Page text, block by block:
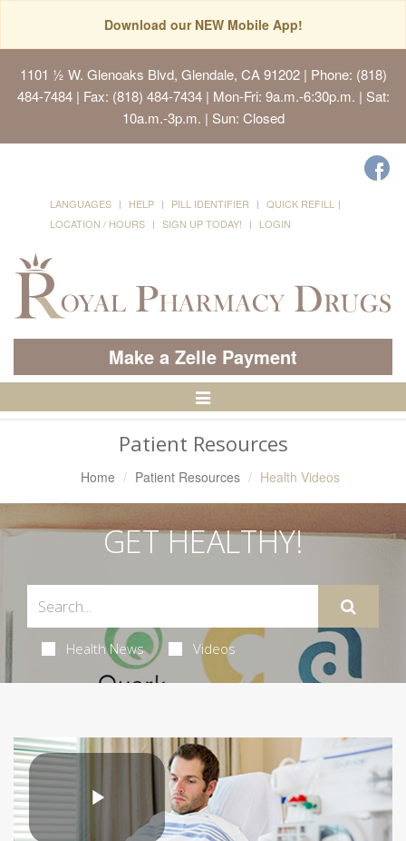
Download our NEW Mobile App!
1101 ½ W. Glenoaks Blvd, Glendale, CA 91202| Phone: (818)
484-7484 | Fax: (818) 484-7434 | Mon-Fri: 9a.m.-6:30p.m. | Sat:
10a.m.-3p.m. | Sun: Closed
LANGUAGES HELP PILL IDENTIFIER
QUICK REFILL
LOCATION / HOURS
SIGN UP TODAY! LOGIN
Make a Zelle Payment
Toggle
Patient Resources
Home Patient Resources Health Videos
GET HEALTHY!
Health News Videos